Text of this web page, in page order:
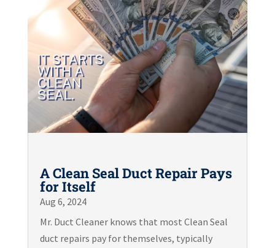
A Clean Seal Duct Repair Pays
for Itself
Aug 6, 2024
Mr. Duct Cleaner knows that most Clean Seal
duct repairs pay for themselves, typically